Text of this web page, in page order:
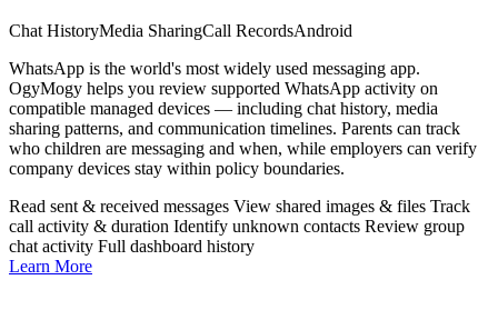
Chat HistoryMedia SharingCall RecordsAndroid
WhatsApp is the world's most widely used messaging app.
OgyMogy helps you review supported WhatsApp activity on
compatible managed devices — including chat history, media
sharing patterns, and communication timelines. Parents can track
who children are messaging and when, while employers can verify
company devices stay within policy boundaries.
Read sent & received messages View shared images & files Track
call activity & duration Identify unknown contacts Review group
chat activity Full dashboard history
Learn More